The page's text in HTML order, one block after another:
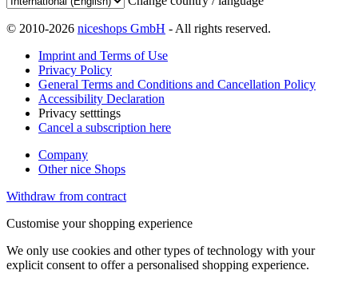
© 2010-2026 niceshops GmbH - All rights reserved.
Imprint and Terms of Use
Privacy Policy
General Terms and Conditions and Cancellation Policy
Accessibility Declaration
Privacy setttings
Cancel a subscription here
Company
Other nice Shops
Withdraw from contract
Customise your shopping experience
We only use cookies and other types of technology with your
explicit consent to offer a personalised shopping experience.